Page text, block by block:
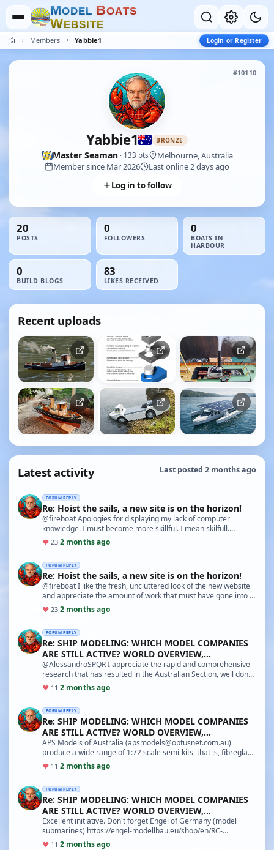
MODEL BOATS
WEBSITE
Members Yabbie1 Login or Register
#10110
Yabbie1 BRONZE
Master Seaman· 133 pts
Melbourne, Australia
Member since Mar 2026
Last online 2 days ago
Log in to follow
20
POSTS
0
FOLLOWERS
0
BOATS IN
HARBOUR
0
BUILD BLOGS
83
LIKES RECEIVED
Recent uploads
Latest activity Last posted 2 months ago
FORUM REPLY
Re: Hoist the sails, a new site is on the horizon!
@fireboat Apologies for displaying my lack of computer
knowledge. I must become more skillful. I mean skilfull.
Yabbie1
♥ 23·2 months ago
FORUM REPLY
Re: Hoist the sails, a new site is on the horizon!
@fireboat I like the fresh, uncluttered look of the new website
and appreciate the amount of work that must have gone into it.
But I am a modeller interested i…
♥ 23·2 months ago
FORUM REPLY
Re: SHIP MODELING: WHICH MODEL COMPANIES
ARE STILL ACTIVE? WORLD OVERVIEW,
CHARACTERISTICS AND PECUL
@AlessandroSPQR I appreciate the rapid and comprehensive
research that has resulted in the Australian Section, well done
you! I had forgotten Modellers Shipyar…
♥ 11 ·2 months ago
FORUM REPLY
Re: SHIP MODELING: WHICH MODEL COMPANIES
ARE STILL ACTIVE? WORLD OVERVIEW,
CHARACTERISTICS AND PECUL
APS Models of Australia (apsmodels@optusnet.com.au)
produce a wide range of 1:72 scale semi-kits, that is, fibreglass
hulls supplied with a plan and most of th…
♥ 11 ·2 months ago
FORUM REPLY
Re: SHIP MODELING: WHICH MODEL COMPANIES
ARE STILL ACTIVE? WORLD OVERVIEW,
CHARACTERISTICS AND PECUL
Excellent initiative. Don't forget Engel of Germany (model
submarines) https://engel-modellbau.eu/shop/en/RC-
Submarines/
♥ 11 ·2 months ago